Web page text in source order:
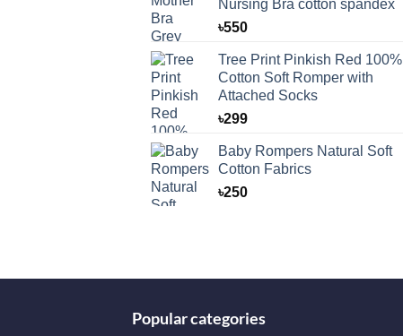
Nursing Bra cotton spandex
৳550
Tree Print Pinkish Red 100%
Cotton Soft Romper with
Attached Socks
৳299
Baby Rompers Natural Soft
Cotton Fabrics
৳250
Popular categories